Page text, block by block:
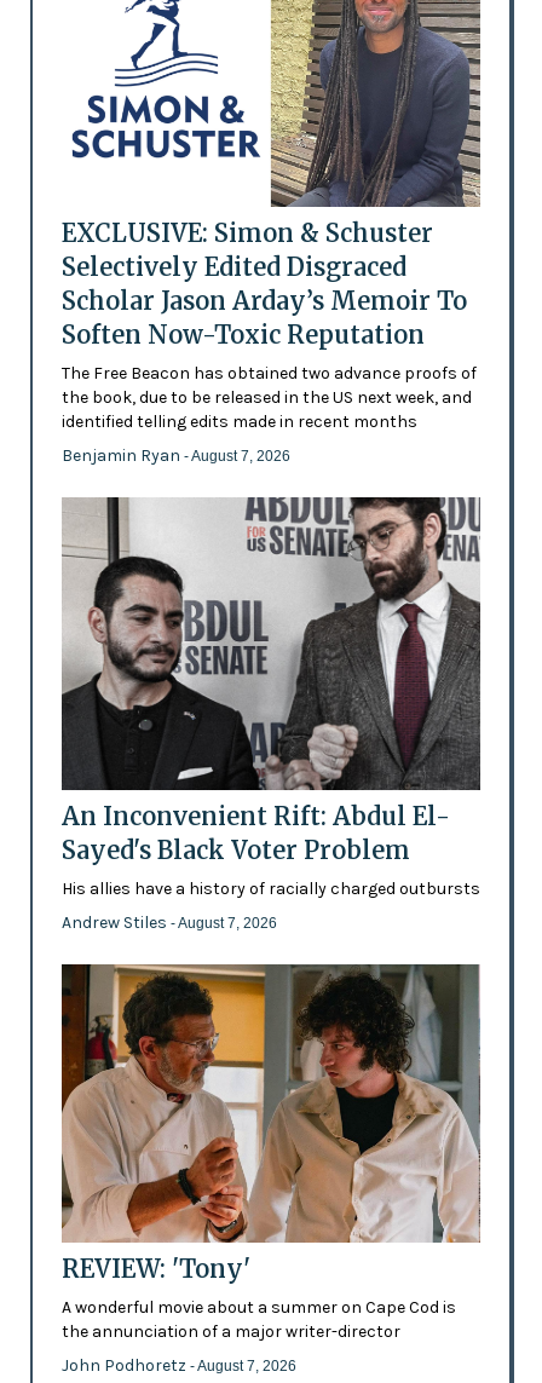
EXCLUSIVE: Simon & Schuster
Selectively Edited Disgraced
Scholar Jason Arday’s Memoir To
Soften Now-Toxic Reputation
The Free Beacon has obtained two advance proofs of
the book, due to be released in the US next week, and
identified telling edits made in recent months
Benjamin Ryan - August 7, 2026
An Inconvenient Rift: Abdul El-
Sayed's Black Voter Problem
His allies have a history of racially charged outbursts
Andrew Stiles - August 7, 2026
REVIEW: 'Tony'
A wonderful movie about a summer on Cape Cod is
the annunciation of a major writer-director
John Podhoretz - August 7, 2026